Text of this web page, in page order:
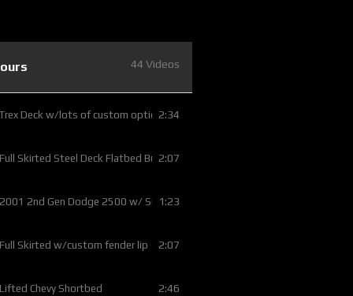
44 Videos
Deck w/lots of custom options2:34
Skirted Steel Deck Flatbed Build2:07
2nd Gen Dodge 2500 w/ Silver Bed Rails
1:23
Skirted w/custom fender lip 2:07
Chevy Shortbed 2:46